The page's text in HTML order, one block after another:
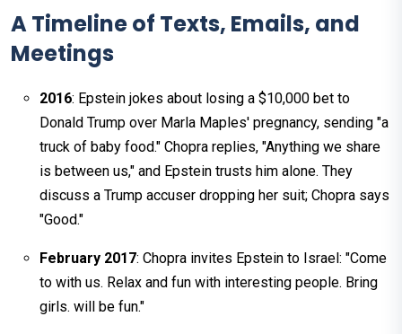
A Timeline of Texts, Emails, and
Meetings
2016: Epstein jokes about losing a $10,000 bet to
Donald Trump over Marla Maples' pregnancy, sending "a
truck of baby food." Chopra replies, "Anything we share
is between us," and Epstein trusts him alone. They
discuss a Trump accuser dropping her suit; Chopra says
"Good."
February 2017: Chopra invites Epstein to Israel: "Come
to with us. Relax and fun with interesting people. Bring
girls. will be fun."